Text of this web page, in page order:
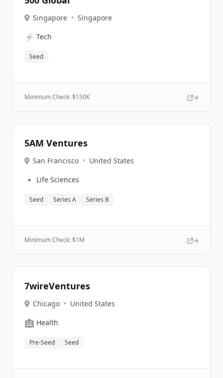
Singapore • Singapore
⚡ Tech
Seed
Minimum Check: $150K
5AM Ventures
San Francisco • United States
🔹 Life Sciences
Seed Series A Series B
Minimum Check: $1M
7wireVentures
Chicago • United States
🏥 Health
Pre-Seed Seed